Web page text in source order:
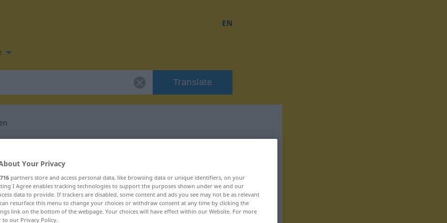
EN
Translate
for "übertünchen"
Your Privacy
716 partners store and access personal data, like browsing data or unique identifiers, on your
I Agree enables tracking technologies to support the purposes shown under we and our
data to provide. If trackers are disabled, some content and ads you see may not be as relevant
resurface this menu to change your choices or withdraw consent at any time by clicking the
link on the bottom of the webpage. Your choices will have effect within our Website. For more
to our Privacy Policy.